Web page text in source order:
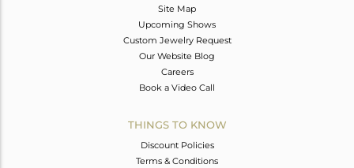
Site Map
Upcoming Shows
Custom Jewelry Request
Our Website Blog
Careers
Book a Video Call
THINGS TO KNOW
Discount Policies
Terms & Conditions